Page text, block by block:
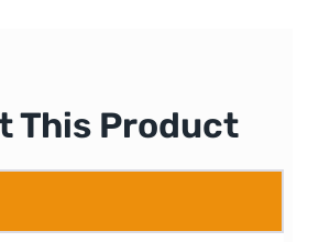
This Product